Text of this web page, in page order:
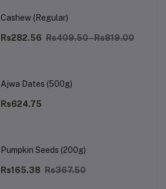
Cashew (Regular)
Rs282.56 Rs409.50 - Rs819.00
Ajwa Dates (500g)
Rs624.75
Pumpkin Seeds (200g)
Rs165.38 Rs367.50